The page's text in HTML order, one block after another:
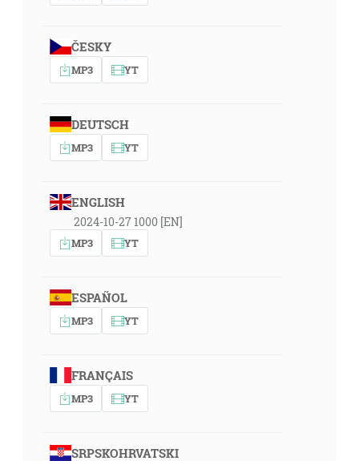
ČESKY
MP3 YT
DEUTSCH
MP3 YT
ENGLISH
2024-10-27 1000 [EN]
MP3 YT
ESPAÑOL
MP3 YT
FRANÇAIS
MP3 YT
SRPSKOHRVATSKI